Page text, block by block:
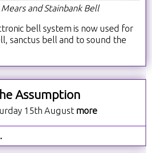
Mears and Stainbank Bell
bell system is now used for
sanctus bell and to sound the
Assumption
15th August more